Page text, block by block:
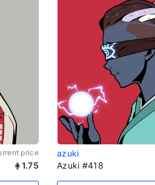
price
1.75
azuki
Azuki #418